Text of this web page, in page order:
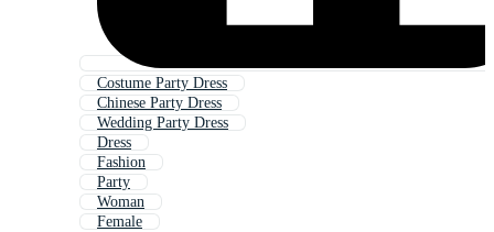
Costume Party Dress
Chinese Party Dress
Wedding Party Dress
Dress
Fashion
Party
Woman
Female